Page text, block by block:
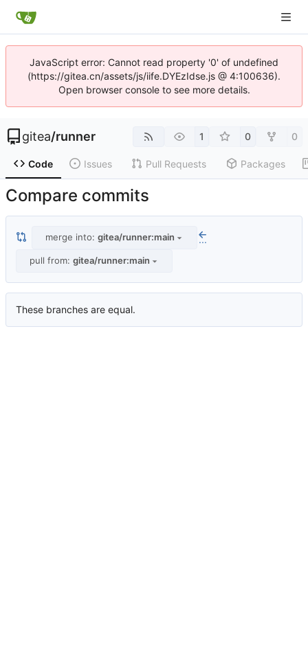
JavaScript error: Cannot read property '0' of undefined
(https://gitea.cn/assets/js/iife.DYEzIdse.js @ 4:100636).
Open browser console to see more details.
gitea/runner 1 0 0
Code Issues Pull Requests Packages
Compare commits
merge into: gitea/runner:main ...
pull from: gitea/runner:main
These branches are equal.